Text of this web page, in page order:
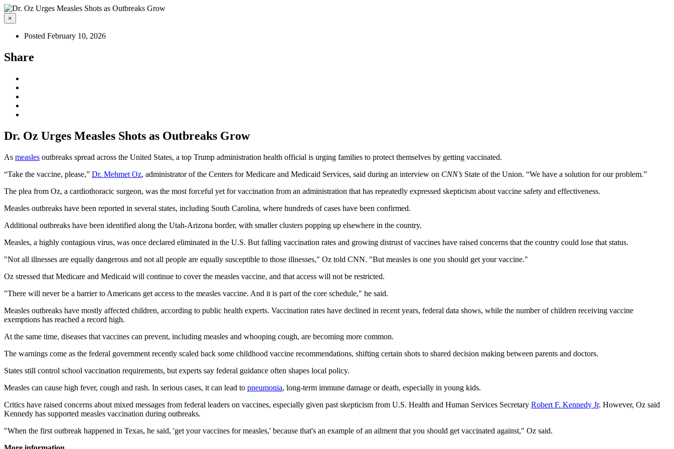
×
Posted February 10, 2026
Share
Dr. Oz Urges Measles Shots as Outbreaks Grow
As measles outbreaks spread across the United States, a top Trump administration health official is urging families to protect themselves by getting vaccinated.
“Take the vaccine, please,” Dr. Mehmet Oz, administrator of the Centers for Medicare and Medicaid Services, said during an interview on CNN’s State of the Union. “We have a solution for our problem.”
The plea from Oz, a cardiothoracic surgeon, was the most forceful yet for vaccination from an administration that has repeatedly expressed skepticism about vaccine safety and effectiveness.
Measles outbreaks have been reported in several states, including South Carolina, where hundreds of cases have been confirmed.
Additional outbreaks have been identified along the Utah-Arizona border, with smaller clusters popping up elsewhere in the country.
Measles, a highly contagious virus, was once declared eliminated in the U.S. But falling vaccination rates and growing distrust of vaccines have raised concerns that the country could lose that status.
"Not all illnesses are equally dangerous and not all people are equally susceptible to those illnesses," Oz told CNN. "But measles is one you should get your vaccine."
Oz stressed that Medicare and Medicaid will continue to cover the measles vaccine, and that access will not be restricted.
"There will never be a barrier to Americans get access to the measles vaccine. And it is part of the core schedule," he said.
Measles outbreaks have mostly affected children, according to public health experts. Vaccination rates have declined in recent years, federal data shows, while the number of children receiving vaccine
exemptions has reached a record high.
At the same time, diseases that vaccines can prevent, including measles and whooping cough, are becoming more common.
The warnings come as the federal government recently scaled back some childhood vaccine recommendations, shifting certain shots to shared decision making between parents and doctors.
States still control school vaccination requirements, but experts say federal guidance often shapes local policy.
Measles can cause high fever, cough and rash. In serious cases, it can lead to pneumonia, long-term immune damage or death, especially in young kids.
Critics have raised concerns about mixed messages from federal leaders on vaccines, especially given past skepticism from U.S. Health and Human Services Secretary Robert F. Kennedy Jr. However, Oz said
Kennedy has supported measles vaccination during outbreaks.
"When the first outbreak happened in Texas, he said, 'get your vaccines for measles,' because that's an example of an ailment that you should get vaccinated against," Oz said.